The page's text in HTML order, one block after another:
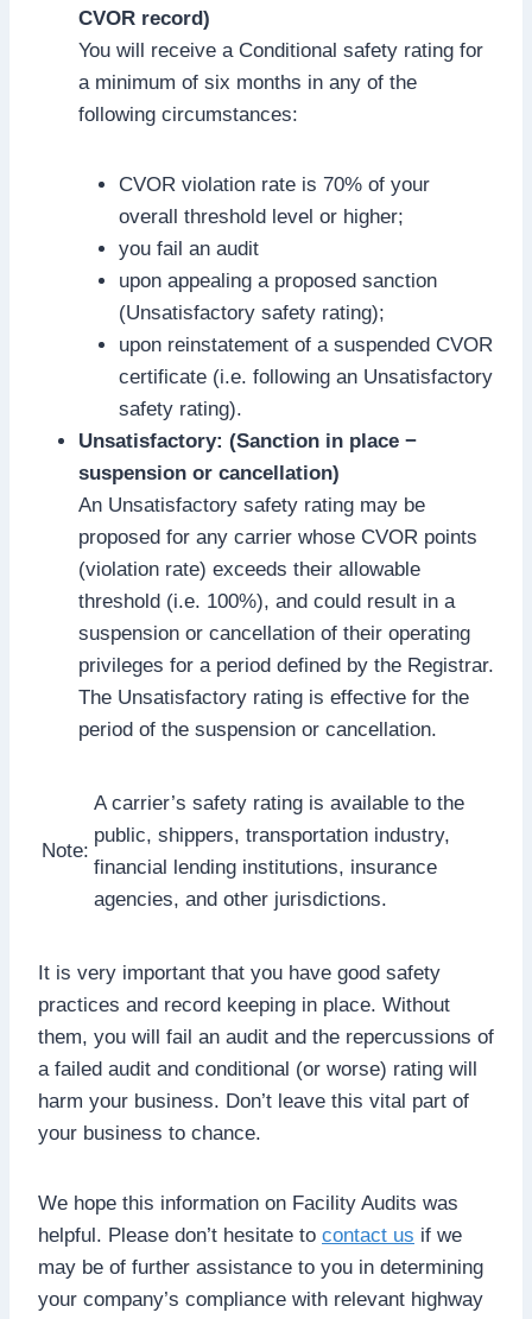
CVOR record)
You will receive a Conditional safety rating for
a minimum of six months in any of the
following circumstances:
CVOR violation rate is 70% of your
overall threshold level or higher;
you fail an audit
upon appealing a proposed sanction
(Unsatisfactory safety rating);
upon reinstatement of a suspended CVOR
certificate (i.e. following an Unsatisfactory
safety rating).
Unsatisfactory: (Sanction in place −
suspension or cancellation)
An Unsatisfactory safety rating may be
proposed for any carrier whose CVOR points
(violation rate) exceeds their allowable
threshold (i.e. 100%), and could result in a
suspension or cancellation of their operating
privileges for a period defined by the Registrar.
The Unsatisfactory rating is effective for the
period of the suspension or cancellation.
Note:
A carrier’s safety rating is available to the
public, shippers, transportation industry,
financial lending institutions, insurance
agencies, and other jurisdictions.
It is very important that you have good safety
practices and record keeping in place. Without
them, you will fail an audit and the repercussions of
a failed audit and conditional (or worse) rating will
harm your business. Don’t leave this vital part of
your business to chance.
We hope this information on Facility Audits was
helpful. Please don’t hesitate to contact us if we
may be of further assistance to you in determining
your company’s compliance with relevant highway